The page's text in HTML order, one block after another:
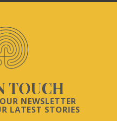
TOUCH
NEWSLETTER
LATEST STORIES